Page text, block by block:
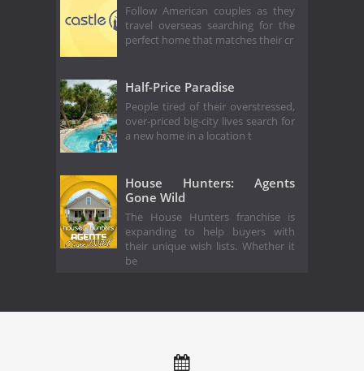
Follow American couples as they
travel overseas searching for the
perfect home that matches their cr
Half-Price Paradise
People tired of their overstressed,
over-priced big-city lives search for
a new home in a location t
House Hunters: Agents
Gone Wild
The House Hunters franchise is
expanding to help buyers with
their unique wish lists. Whether it
be